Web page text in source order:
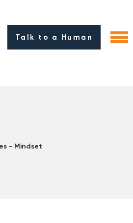
Talk to a Human
- Mindset